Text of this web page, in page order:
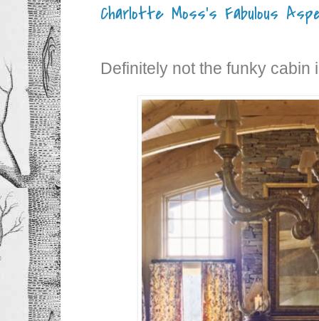
Charlotte Moss's Fabulous
Definitely not the funky cabin